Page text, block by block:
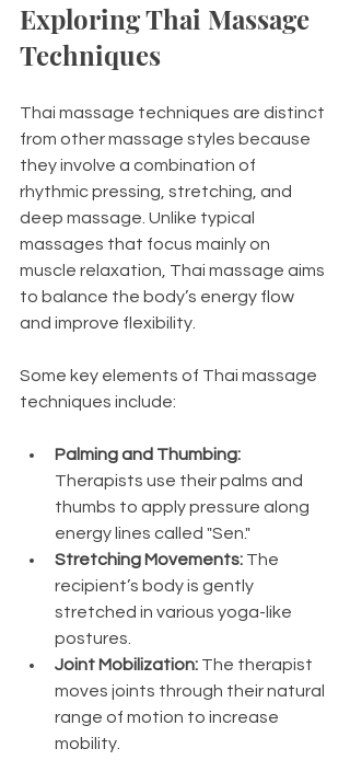
Exploring Thai Massage
Techniques
Thai massage techniques are distinct
from other massage styles because
they involve a combination of
rhythmic pressing, stretching, and
deep massage. Unlike typical
massages that focus mainly on
muscle relaxation, Thai massage aims
to balance the body’s energy flow
and improve flexibility.
Some key elements of Thai massage
techniques include:
Palming and Thumbing:
Therapists use their palms and
thumbs to apply pressure along
energy lines called "Sen."
Stretching Movements: The
recipient’s body is gently
stretched in various yoga-like
postures.
Joint Mobilization: The therapist
moves joints through their natural
range of motion to increase
mobility.